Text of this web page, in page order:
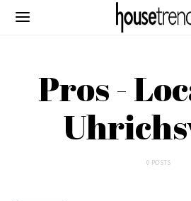
Pros -
0 POSTS